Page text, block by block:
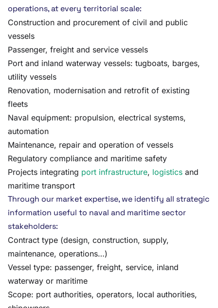
operations, at every territorial scale:
Construction and procurement of civil and public
vessels
Passenger, freight and service vessels
Port and inland waterway vessels: tugboats, barges,
utility vessels
Renovation, modernisation and retrofit of existing
fleets
Naval equipment: propulsion, electrical systems,
automation
Maintenance, repair and operation of vessels
Regulatory compliance and maritime safety
Projects integrating port infrastructure, logistics and
maritime transport
Through our market expertise, we identify all strategic
information useful to naval and maritime sector
stakeholders:
Contract type (design, construction, supply,
maintenance, operations…)
Vessel type: passenger, freight, service, inland
waterway or maritime
Scope: port authorities, operators, local authorities,